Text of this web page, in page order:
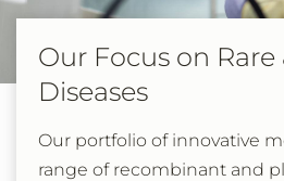
Our Focus on Rare
Diseases
Our portfolio of innovative
range of recombinant and